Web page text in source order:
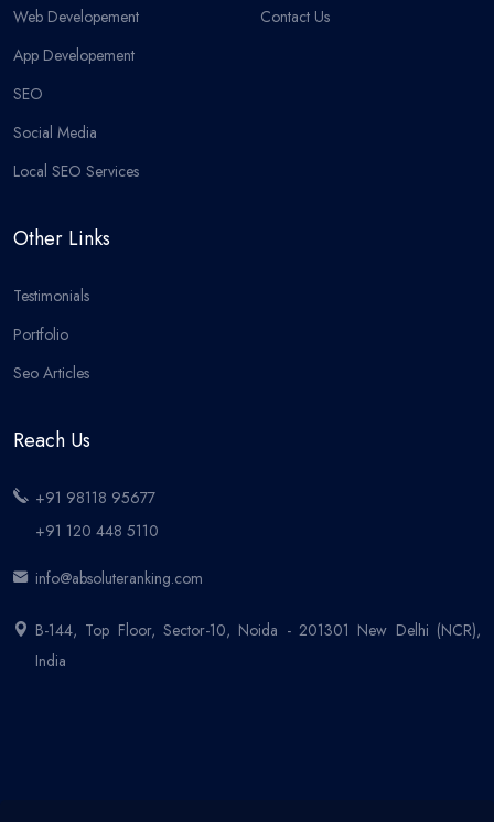
Web Developement
App Developement
SEO
Social Media
Local SEO Services
Contact Us
Other Links
Testimonials
Portfolio
Seo Articles
Reach Us
+91 98118 95677
+91 120 448 5110
info@absoluteranking.com
B-144, Top Floor, Sector-10, Noida - 201301 New Delhi (NCR),
India